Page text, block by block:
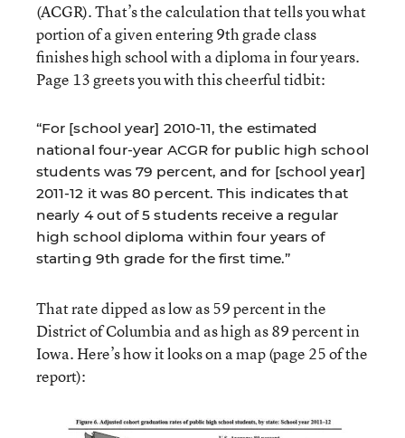
(ACGR). That’s the calculation that tells you what
portion of a given entering 9th grade class
finishes high school with a diploma in four years.
Page 13 greets you with this cheerful tidbit:
“For [school year] 2010-11, the estimated
national four-year ACGR for public high school
students was 79 percent, and for [school year]
2011-12 it was 80 percent. This indicates that
nearly 4 out of 5 students receive a regular
high school diploma within four years of
starting 9th grade for the first time.”
That rate dipped as low as 59 percent in the
District of Columbia and as high as 89 percent in
Iowa. Here’s how it looks on a map (page 25 of the
report):